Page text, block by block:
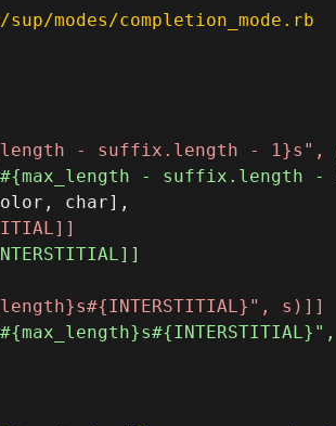
modes/completion_mode.rb